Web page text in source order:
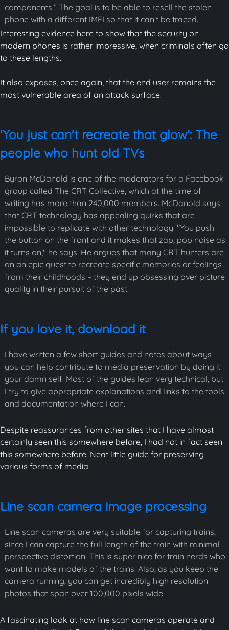
components.” The goal is to be able to resell the stolen
phone with a different IMEI so that it can’t be traced.
Interesting evidence here to show that the security on
modern phones is rather impressive, when criminals often go
to these lengths.
It also exposes, once again, that the end user remains the
most vulnerable area of an attack surface.
'You just can't recreate that glow': The
people who hunt old TVs
Byron McDanold is one of the moderators for a Facebook
group called The CRT Collective, which at the time of
writing has more than 240,000 members. McDanold says
that CRT technology has appealing quirks that are
impossible to replicate with other technology. "You push
the button on the front and it makes that zap, pop noise as
it turns on," he says. He argues that many CRT hunters are
on an epic quest to recreate specific memories or feelings
from their childhoods – they end up obsessing over picture
quality in their pursuit of the past.
If you love it, download it
I have written a few short guides and notes about ways
you can help contribute to media preservation by doing it
your damn self. Most of the guides lean very technical, but
I try to give appropriate explanations and links to the tools
and documentation where I can.
Despite reassurances from other sites that I have almost
certainly seen this somewhere before, I had not in fact seen
this somewhere before. Neat little guide for preserving
various forms of media.
Line scan camera image processing
Line scan cameras are very suitable for capturing trains,
since I can capture the full length of the train with minimal
perspective distortion. This is super nice for train nerds who
want to make models of the trains. Also, as you keep the
camera running, you can get incredibly high resolution
photos that span over 100,000 pixels wide.
A fascinating look at how line scan cameras operate and